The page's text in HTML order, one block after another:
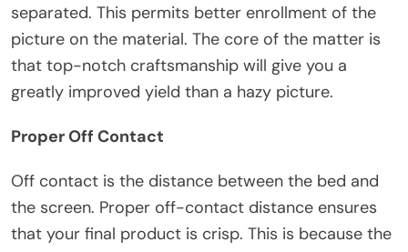
separated. This permits better enrollment of the
picture on the material. The core of the matter is
that top-notch craftsmanship will give you a
greatly improved yield than a hazy picture.
Proper Off Contact
Off contact is the distance between the bed and
the screen. Proper off-contact distance ensures
that your final product is crisp. This is because the